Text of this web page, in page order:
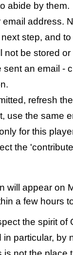
abide by them.
email address.
step, and
not be stored
sent an email -
refresh
use the same
for this
the
will appear on
a few hours
the spirit of
in particular, by